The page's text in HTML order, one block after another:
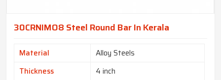
30CRNIMO8 Steel Round Bar In Kerala
Material
Alloy Steels
Thickness
4 inch